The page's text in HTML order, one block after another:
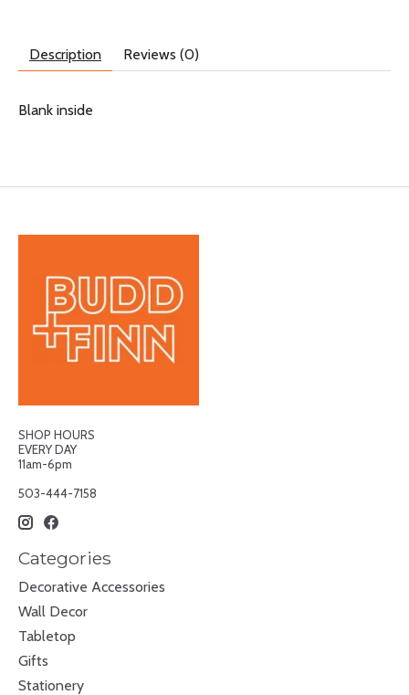
Description Reviews (0)
Blank inside
SHOP HOURS
EVERY DAY
11am-6pm
503-444-7158
Categories
Decorative Accessories
Wall Decor
Tabletop
Gifts
Stationery